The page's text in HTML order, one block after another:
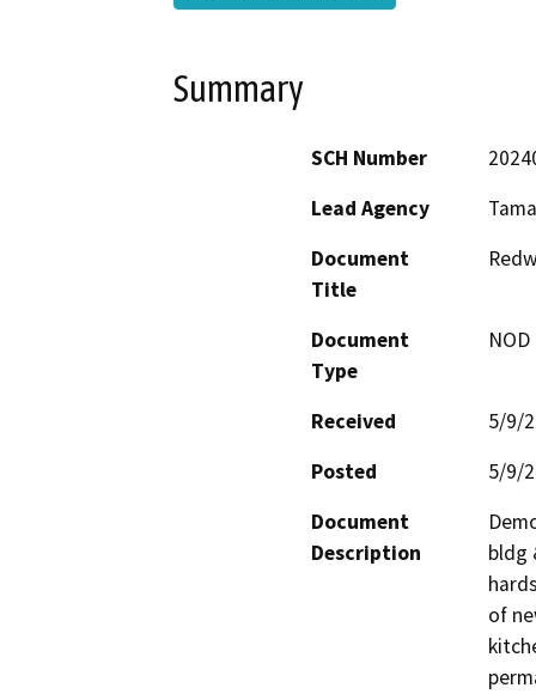
Summary
SCH Number
Lead Agency
Document
Title
Document
Type
Received
5/9/
Posted
5/9/
Document
Description
bldg
of